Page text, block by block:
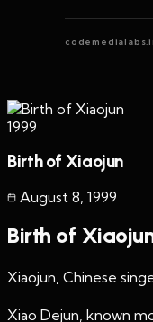
1999
Birth of Xiaojun
August 8 1999
Birth of
Xiaojun, Chinese
Xiao Dejun, known